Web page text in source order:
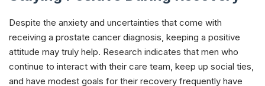
Despite the anxiety and uncertainties that come with
receiving a prostate cancer diagnosis, keeping a positive
attitude may truly help. Research indicates that men who
continue to interact with their care team, keep up social ties,
and have modest goals for their recovery frequently have